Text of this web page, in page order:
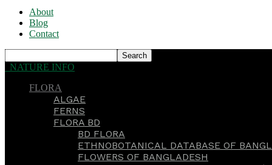
About
Blog
Contact
NATURE INFO
FLORA
ALGAE
FERNS
FLORA BD
BD FLORA
ETHNOBOTANICAL DATABASE OF
FLOWERS OF BANGLADESH